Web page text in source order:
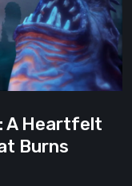
A Heartfelt
Burns